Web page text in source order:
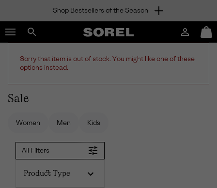
TO
CONTENT
SKIP
TO
NAV
SKIP
Shop Bestsellers of the Season
Search
SOREL
Login
Mini
Cart
Sorry that item is out of stock. You might like one of these
options instead.
Sale
Women Men Kids
All Filters
Product Type